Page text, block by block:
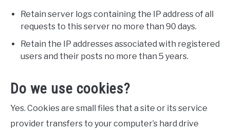
Retain server logs containing the IP address of all
requests to this server no more than 90 days.
Retain the IP addresses associated with registered
users and their posts no more than 5 years.
Do we use cookies?
Yes. Cookies are small files that a site or its service
provider transfers to your computer’s hard drive